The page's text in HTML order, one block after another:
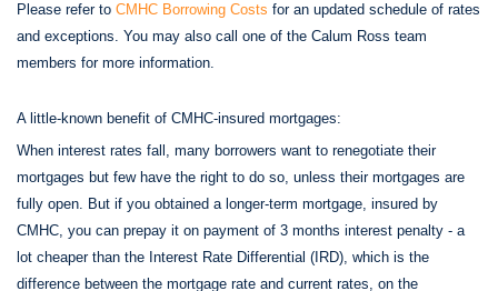
Please refer to CMHC Borrowing Costs for an updated schedule of rates
and exceptions. You may also call one of the Calum Ross team
members for more information.
A little-known benefit of CMHC-insured mortgages:
When interest rates fall, many borrowers want to renegotiate their
mortgages but few have the right to do so, unless their mortgages are
fully open. But if you obtained a longer-term mortgage, insured by
CMHC, you can prepay it on payment of 3 months interest penalty - a
lot cheaper than the Interest Rate Differential (IRD), which is the
difference between the mortgage rate and current rates, on the